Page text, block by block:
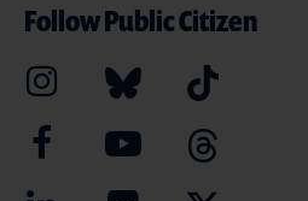
Follow Public Citizen